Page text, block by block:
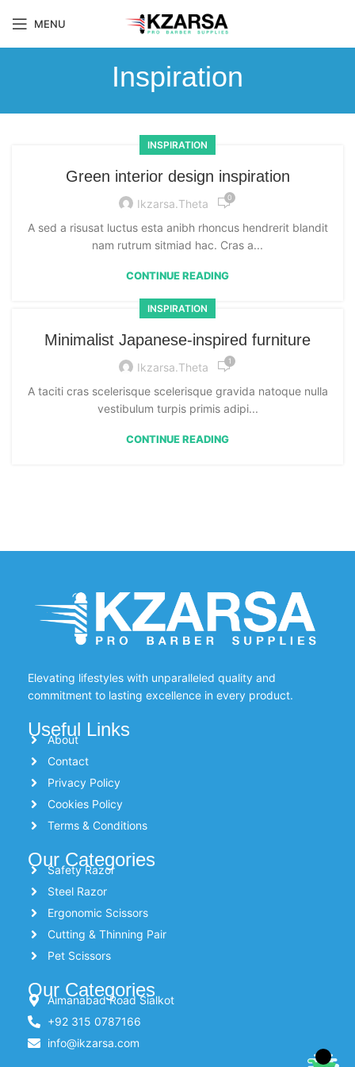
MENU
Inspiration
INSPIRATION
Green interior design inspiration
Ikzarsa.theta 0
A sed a risusat luctus esta anibh rhoncus hendrerit blandit
nam rutrum sitmiad hac. Cras a...
CONTINUE READING
INSPIRATION
Minimalist Japanese-inspired furniture
Ikzarsa.theta 1
A taciti cras scelerisque scelerisque gravida natoque nulla
vestibulum turpis primis adipi...
CONTINUE READING
Elevating lifestyles with unparalleled quality and
commitment to lasting excellence in every product.
Useful Links
About
Contact
Privacy Policy
Cookies Policy
Terms & Conditions
Our Categories
Safety Razor
Steel Razor
Ergonomic Scissors
Cutting & Thinning Pair
Pet Scissors
Our Categories
Aimanabad Road Sialkot
+92 315 0787166
info@ikzarsa.com